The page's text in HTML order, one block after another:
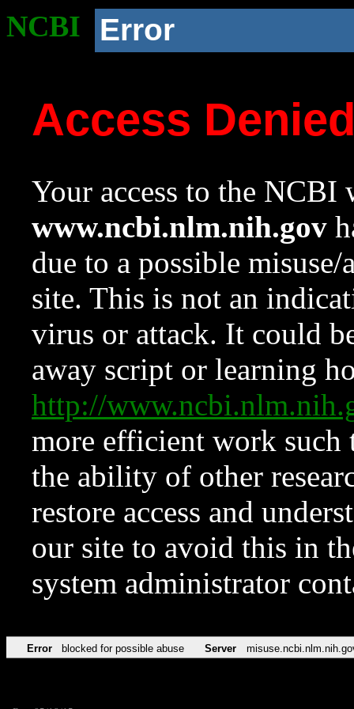
NCBI Error
Access
Your access to the NCBI
www.ncbi.nlm.nih.gov
due to a possible
site. This is not an
virus or attack. It could
away script or learning
http://
more efficient work such
the ability of other
restore access and
our site to avoid this in
system administrator
Error blocked for possible abuse Server